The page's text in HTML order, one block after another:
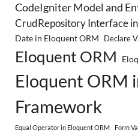
CodeIgniter Model and
CrudRepository Interface
Date in Eloquent ORM Declare
Eloquent ORM
Eloquent ORM
Framework
Equal Operator in Eloquent ORM Form